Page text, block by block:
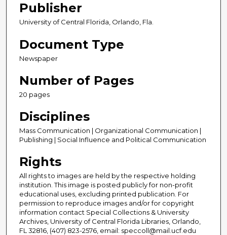
Publisher
University of Central Florida, Orlando, Fla.
Document Type
Newspaper
Number of Pages
20 pages
Disciplines
Mass Communication | Organizational Communication |
Publishing | Social Influence and Political Communication
Rights
All rights to images are held by the respective holding
institution. This image is posted publicly for non-profit
educational uses, excluding printed publication. For
permission to reproduce images and/or for copyright
information contact Special Collections & University
Archives, University of Central Florida Libraries, Orlando,
FL 32816, (407) 823-2576, email: speccoll@mail.ucf.edu